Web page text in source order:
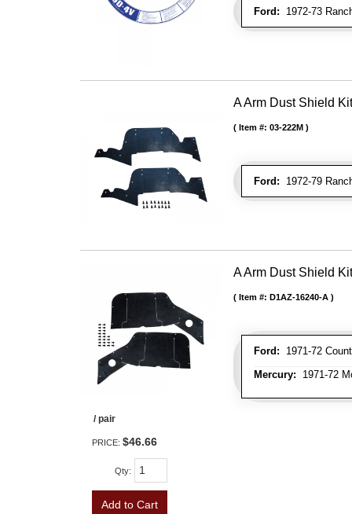
Ford: 1972-73
A Arm Dust Shield Kit
Ford: 1972-79
Item #: 03-222M
A Arm Dust Shield Kit
Ford: 1971-72
Mercury: 1971-72
Item #: D1AZ-16240-A
/ pair
PRICE: $46.66
Qty:
Add to Cart